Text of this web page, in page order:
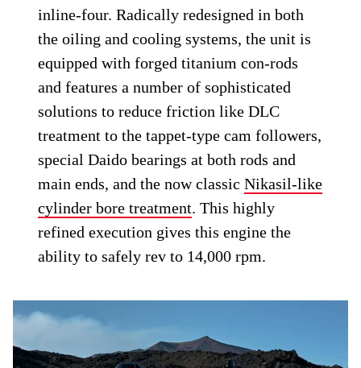
inline-four. Radically redesigned in both
the oiling and cooling systems, the unit is
equipped with forged titanium con-rods
and features a number of sophisticated
solutions to reduce friction like DLC
treatment to the tappet-type cam followers,
special Daido bearings at both rods and
main ends, and the now classicNikasil-like
cylinder bore treatment. This highly
refined execution gives this engine the
ability to safely rev to 14,000 rpm.